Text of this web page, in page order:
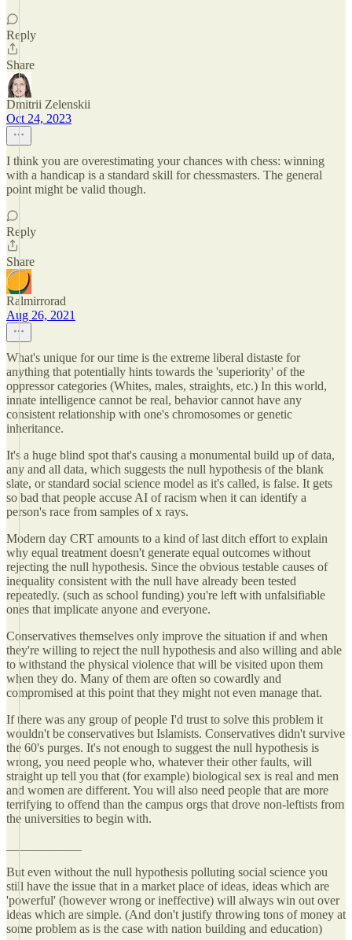
Reply
Share
Dmitrii Zelenskii
Oct 24, 2023
I think you are overestimating your chances with chess: winning
with a handicap is a standard skill for chessmasters. The general
point might be valid though.
Reply
Share
Ralmirrorad
Aug 26, 2021
What's unique for our time is the extreme liberal distaste for
anything that potentially hints towards the 'superiority' of the
oppressor categories (Whites, males, straights, etc.) In this world,
innate intelligence cannot be real, behavior cannot have any
consistent relationship with one's chromosomes or genetic
inheritance.
It's a huge blind spot that's causing a monumental build up of data,
any and all data, which suggests the null hypothesis of the blank
slate, or standard social science model as it's called, is false. It gets
so bad that people accuse AI of racism when it can identify a
person's race from samples of x rays.
Modern day CRT amounts to a kind of last ditch effort to explain
why equal treatment doesn't generate equal outcomes without
rejecting the null hypothesis. Since the obvious testable causes of
inequality consistent with the null have already been tested
repeatedly. (such as school funding) you're left with unfalsifiable
ones that implicate anyone and everyone.
Conservatives themselves only improve the situation if and when
they're willing to reject the null hypothesis and also willing and able
to withstand the physical violence that will be visited upon them
when they do. Many of them are often so cowardly and
compromised at this point that they might not even manage that.
If there was any group of people I'd trust to solve this problem it
wouldn't be conservatives but Islamists. Conservatives didn't survive
the 60's purges. It's not enough to suggest the null hypothesis is
wrong, you need people who, whatever their other faults, will
straight up tell you that (for example) biological sex is real and men
and women are different. You will also need people that are more
terrifying to offend than the campus orgs that drove non-leftists from
the universities to begin with.
But even without the null hypothesis polluting social science you
still have the issue that in a market place of ideas, ideas which are
'powerful' (however wrong or ineffective) will always win out over
ideas which are simple. (And don't justify throwing tons of money at
some problem as is the case with nation building and education)